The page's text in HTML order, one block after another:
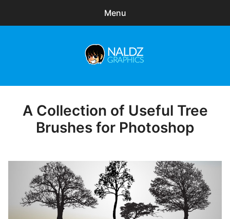
Menu
Freebies
Exclusive
Posted
on
A Collection of Useful Tree
Brushes for Photoshop